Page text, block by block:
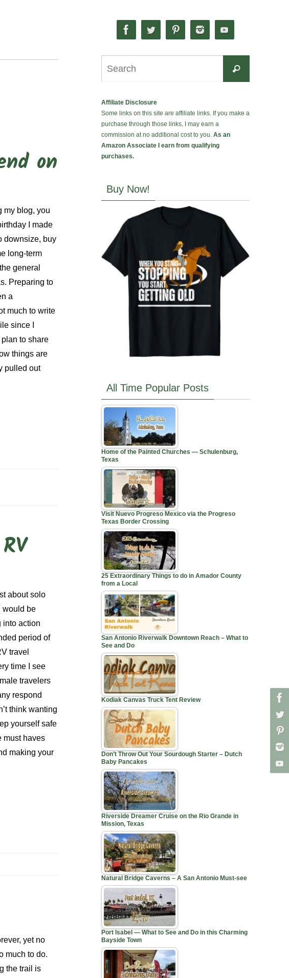
on
my blog, you
I made
downsize, buy
long-term
general
Preparing to
a
much to write
since I
plan to share
things are
pulled out
about solo
would be
into action
period of
travel
time I see
travelers
respond
think wanting
yourself safe
must haves
making your
yet no
much to do.
the trail is
Search
Affiliate Disclosure
Some links on this site are affiliate links. If you make a
purchase through those links, I may earn a
commission at no additional cost to you. As an
Amazon Associate I earn from qualifying
purchases.
Buy Now!
All Time Popular Posts
Home of the Painted Churches — Schulenburg,
Texas
Visit Nuevo Progreso Mexico via the Progreso
Texas Border Crossing
25 Extraordinary Things to do in Amador County
from a Local
San Antonio Riverwalk Downtown Reach – What to
See and Do
Kodiak Canvas Truck Tent Review
Don’t Throw Out Your Sourdough Starter – Dutch
Baby Pancakes
Riverside Dreamer Cruise on the Rio Grande in
Mission, Texas
Natural Bridge Caverns – A San Antonio Must-see
Port Isabel — What to See and Do in this Charming
Bayside Town